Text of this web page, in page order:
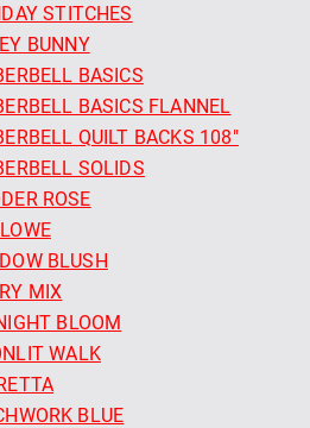
STITCHES
BUNNY
BASICS
BASICS FLANNEL
QUILT BACKS 108"
SOLIDS
ROSE
BLUSH
MIX
BLOOM
WALK
BLUE